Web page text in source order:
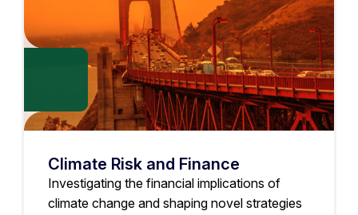
Climate Risk and Finance
Investigating the financial implications of
climate change and shaping novel strategies